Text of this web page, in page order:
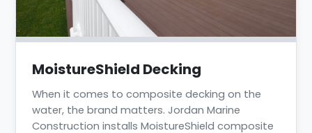
MoistureShield Decking
When it comes to composite decking on the
water, the brand matters. Jordan Marine
Construction installs MoistureShield composite